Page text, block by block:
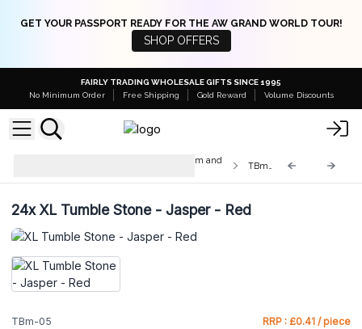
GET YOUR PASSPORT READY FOR THE AW GRAND WORLD TOUR!
SHOP OFFERS
FAIRLY TRADING WHOLESALE GIFTS SINCE 1995
No Minimum Order
Free Shipping Gold Reward Volume Discounts
Med & Lrg Tumble Stones 10-25mm and
24xXL Tumble Stone - Jasper - Red
TBm-05 RRP : £0.41 / piece